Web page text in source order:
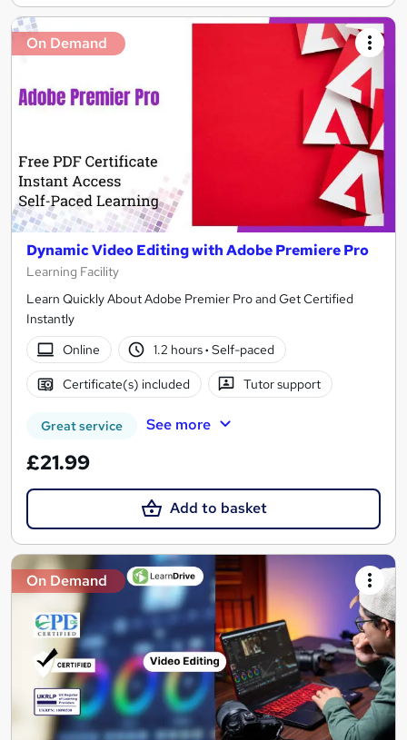
On Demand
Dynamic Video Editing with Adobe Premiere Pro
Learning Facility
Learn Quickly About Adobe Premier Pro and Get Certified
Instantly
Online
1.2 hours· Self-paced
Certificate(s) included Tutor support
Great service See more
£21.99
Add to basket
On Demand